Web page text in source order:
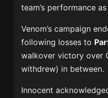
team’s performance
Venom’s campaign
following losses to
walkover victory over
withdrew) in between.
Innocent